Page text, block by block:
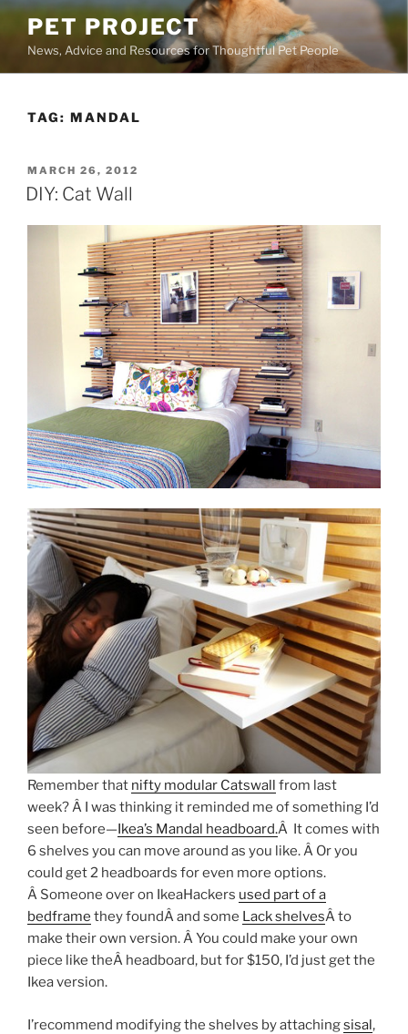
Skip
content
PET PROJECT
News, Advice and Resources for Thoughtful Pet People
TAG: MANDAL
POSTED
ON
MARCH 26, 2012
DIY: Cat Wall
Remember that nifty modular Catswall from last
week? Â I was thinking it reminded me of something I’d
seen before—Ikea’s Mandal headboard.Â It comes with
6 shelves you can move around as you like. Â Or you
could get 2 headboards for even more options.
Â Someone over on IkeaHackers used part of a
bedframe they foundÂ and some Lack shelvesÂ to
make their own version. Â You could make your own
piece like theÂ headboard, but for $150, I’d just get the
Ikea version.
I’recommend modifying the shelves by attachingsisal,